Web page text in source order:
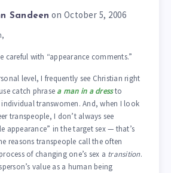
Sandeen on October 5, 2006
careful with “appearance comments.”
level, I frequently see Christian right
catch phrase a man in a dressto
individual transwomen. And, when I look
transpeople, I don’t always see
appearance” in the target sex — that’s
reasons transpeople call the often
of changing one’s sex a transition.
value as a human being